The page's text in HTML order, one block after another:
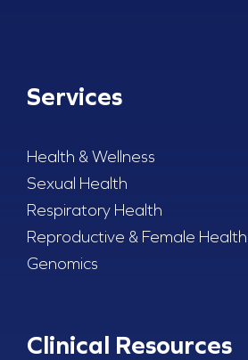
Services
Health & Wellness
Sexual Health
Respiratory Health
Reproductive & Female Health
Genomics
Clinical Resources